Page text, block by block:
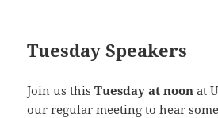
Tuesday Speakers
Join us thisTuesday at noon at
our regular meeting to hear